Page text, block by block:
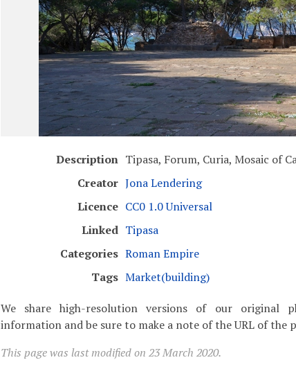
Description Tipasa, Forum, Curia, Mosaic of
Creator Jona Lendering
Licence CC0 1.0 Universal
Linked Tipasa
Categories Roman Empire
Tags Market(building)
We share high-resolution versions of our original
information and be sure to make a note of the URL of the
This page was last modified on 23 March 2020.